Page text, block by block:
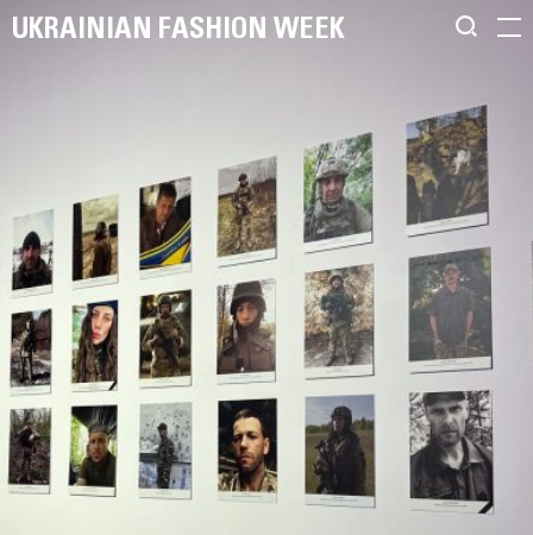
UKRAINIAN FASHION WEEK